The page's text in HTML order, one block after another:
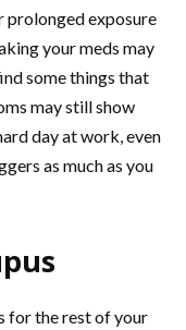
prolonged exposure
your meds may
some things that
may still show
day at work, even
as much as you
for the rest of your